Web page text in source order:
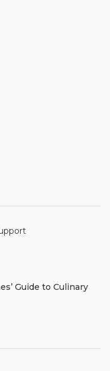
Guide to Culinary